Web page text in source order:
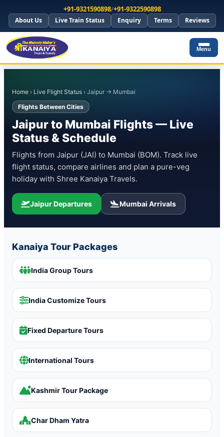
+91-9321590898/+91-9322590898
About Us Live Train Status Enquiry Terms Reviews
Menu
Home › Live Flight Status › Jaipur → Mumbai
Flights Between Cities
Jaipur to Mumbai Flights — Live
Status & Schedule
Flights from Jaipur (JAI) to Mumbai (BOM). Track live
flight status, compare airlines and plan a pure-veg
holiday with Shree Kanaiya Travels.
Jaipur Departures Mumbai Arrivals
Kanaiya Tour Packages
India Group Tours
India Customize Tours
Fixed Departure Tours
International Tours
Kashmir Tour Package
Char Dham Yatra